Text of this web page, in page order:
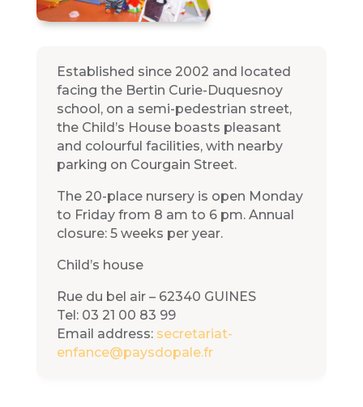
Established since 2002 and located
facing the Bertin Curie-Duquesnoy
school, on a semi-pedestrian street,
the Child’s House boasts pleasant
and colourful facilities, with nearby
parking on Courgain Street.
The 20-place nursery is open Monday
to Friday from 8 am to 6 pm. Annual
closure: 5 weeks per year.
Child’s house
Rue du bel air – 62340 GUINES
Tel: 03 21 00 83 99
Email address: secretariat-
enfance@paysdopale.fr